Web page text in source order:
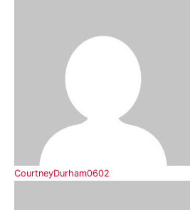
CourtneyDurham0602